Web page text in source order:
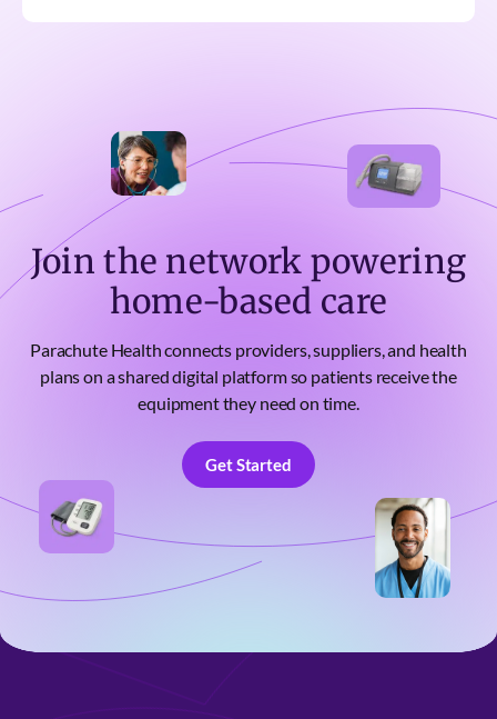
Join the network powering
home-based care
Parachute Health connects providers, suppliers, and health
plans on a shared digital platform so patients receive the
equipment they need on time.
Get Started
Get Started